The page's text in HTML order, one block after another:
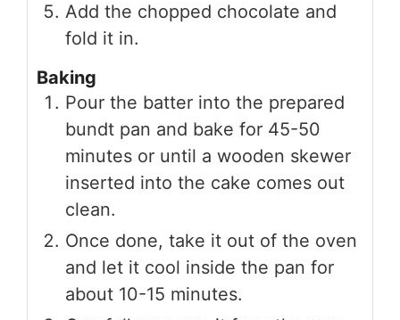
Add the chopped chocolate and
fold it in.
Baking
Pour the batter into the prepared
bundt pan and bake for 45-50
minutes or until a wooden skewer
inserted into the cake comes out
clean.
Once done, take it out of the oven
and let it cool inside the pan for
about 10-15 minutes.